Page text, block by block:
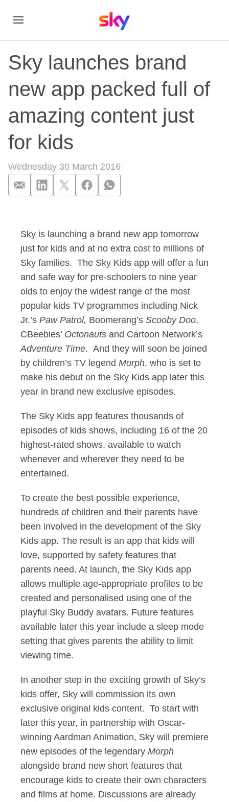
Sky launches brand
new app packed full of
amazing content just
for kids
Wednesday 30 March 2016
Sky is launching a brand new app tomorrow
just for kids and at no extra cost to millions of
Sky families. The Sky Kids app will offer a fun
and safe way for pre-schoolers to nine year
olds to enjoy the widest range of the most
popular kids TV programmes including Nick
Jr.’s Paw Patrol, Boomerang’s Scooby Doo,
CBeebies’ Octonauts and Cartoon Network’s
Adventure Time. And they will soon be joined
by children’s TV legend Morph, who is set to
make his debut on the Sky Kids app later this
year in brand new exclusive episodes.
The Sky Kids app features thousands of
episodes of kids shows, including 16 of the 20
highest-rated shows, available to watch
whenever and wherever they need to be
entertained.
To create the best possible experience,
hundreds of children and their parents have
been involved in the development of the Sky
Kids app. The result is an app that kids will
love, supported by safety features that
parents need. At launch, the Sky Kids app
allows multiple age-appropriate profiles to be
created and personalised using one of the
playful Sky Buddy avatars. Future features
available later this year include a sleep mode
setting that gives parents the ability to limit
viewing time.
In another step in the exciting growth of Sky’s
kids offer, Sky will commission its own
exclusive original kids content. To start with
later this year, in partnership with Oscar-
winning Aardman Animation, Sky will premiere
new episodes of the legendary Morph
alongside brand new short features that
encourage kids to create their own characters
and films at home. Discussions are already